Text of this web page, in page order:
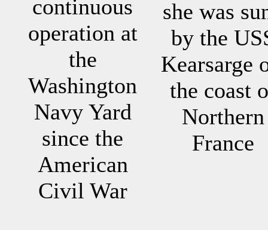
continuous
operation at
the
Washington
Navy Yard
since the
American
Civil War
she was
by the
Kearsarge
the coast
Northern
France